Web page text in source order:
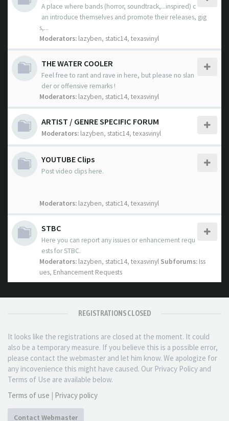
A place where bands (horror, soundtrack,...inspired) c
an introduce themselves and promote their releases, gig
s,...
Moderators: lazyben, static14, texasvinyl
THE WATER COOLER
Feel free to rant and rave in here, but please no slan
der or offensive remarks !
Moderators: lazyben, static14, texasvinyl
ARTIST / GENRE SPECIFIC FORUM
Moderators: lazyben, static14, texasvinyl
YOUTUBE Clips
Post video clips here.
Moderators: lazyben, static14, texasvinyl
STBC
Here you can report any issues or enhancement requ
ests for STBC.
Moderators: lazyben, static14, texasvinyl Subforums: Iss
ues, Enhancement Requests
REGISTRATIONS CLOSED
It looks like the registrations are closed at the moment. It could
also be a temporary measure. If you believe this is a possible error,
please contact the webmaster and let him know. We apologize for
any incovenience this might have caused. Our Privacy Policy and
Terms of Use are available below.
Terms of use | Privacy policy
Contact Webmaster